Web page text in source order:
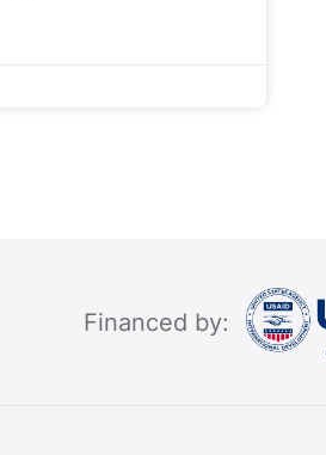
Financed by: